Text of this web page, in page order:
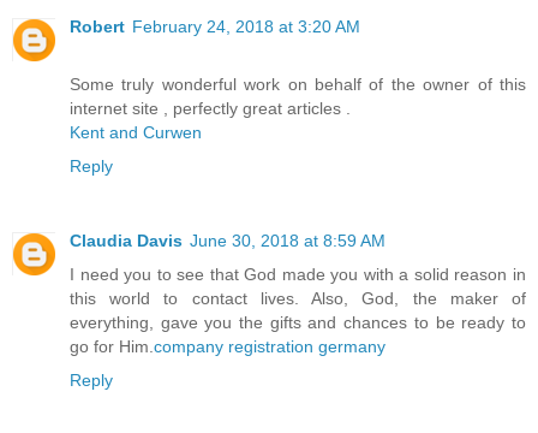
Robert February 24, 2018 at 3:20 AM
Some truly wonderful work on behalf of the owner of this
internet site , perfectly great articles .
Kent and Curwen
Reply
Claudia Davis June 30, 2018 at 8:59 AM
I need you to see that God made you with a solid reason in
this world to contact lives. Also, God, the maker of
everything, gave you the gifts and chances to be ready to
go for Him. company registration germany
Reply